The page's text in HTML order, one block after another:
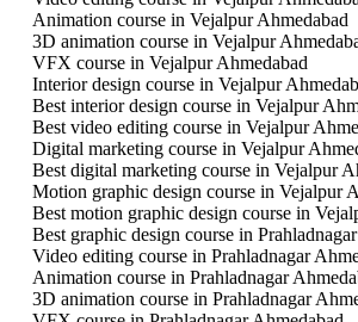
Animation course in Vejalpur Ahmedabad
3D animation course in Vejalpur
VFX course in Vejalpur Ahmedabad
Interior design course in Vejalpur
Best interior design course in Vejalpur
Best video editing course in Vejalpur
Digital marketing course in Vejalpur
Best digital marketing course in Vejalpur
Motion graphic design course in Vejalpur
Best motion graphic design course in
Best graphic design course in
Video editing course in Prahladnagar
Animation course in Prahladnagar
3D animation course in Prahladnagar